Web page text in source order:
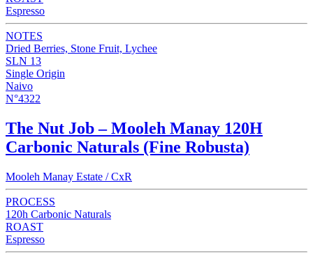
Espresso
NOTES
Dried Berries, Stone Fruit, Lychee
SLN 13
Single Origin
Naivo
N°4322
The Nut Job – Mooleh Manay 120H
Carbonic Naturals (Fine Robusta)
Mooleh Manay Estate / CxR
PROCESS
120h Carbonic Naturals
ROAST
Espresso